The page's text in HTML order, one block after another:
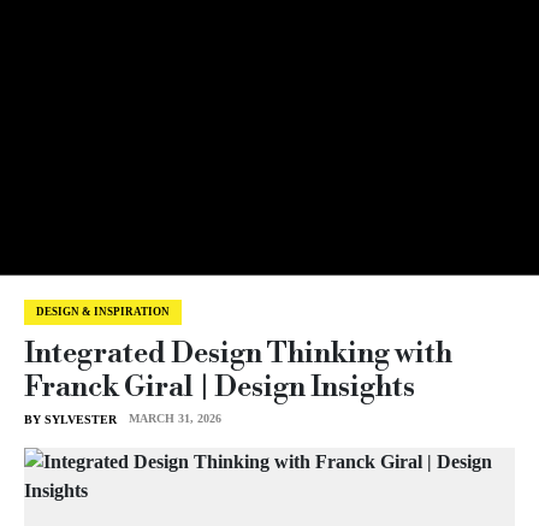
DESIGN & INSPIRATION
Integrated Design Thinking with
Franck Giral | Design Insights
BY SYLVESTER MARCH 31, 2026